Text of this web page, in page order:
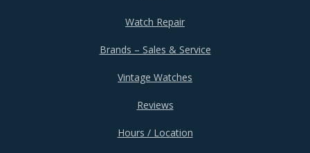
Watch Repair
Brands – Sales & Service
Vintage Watches
Reviews
Hours / Location